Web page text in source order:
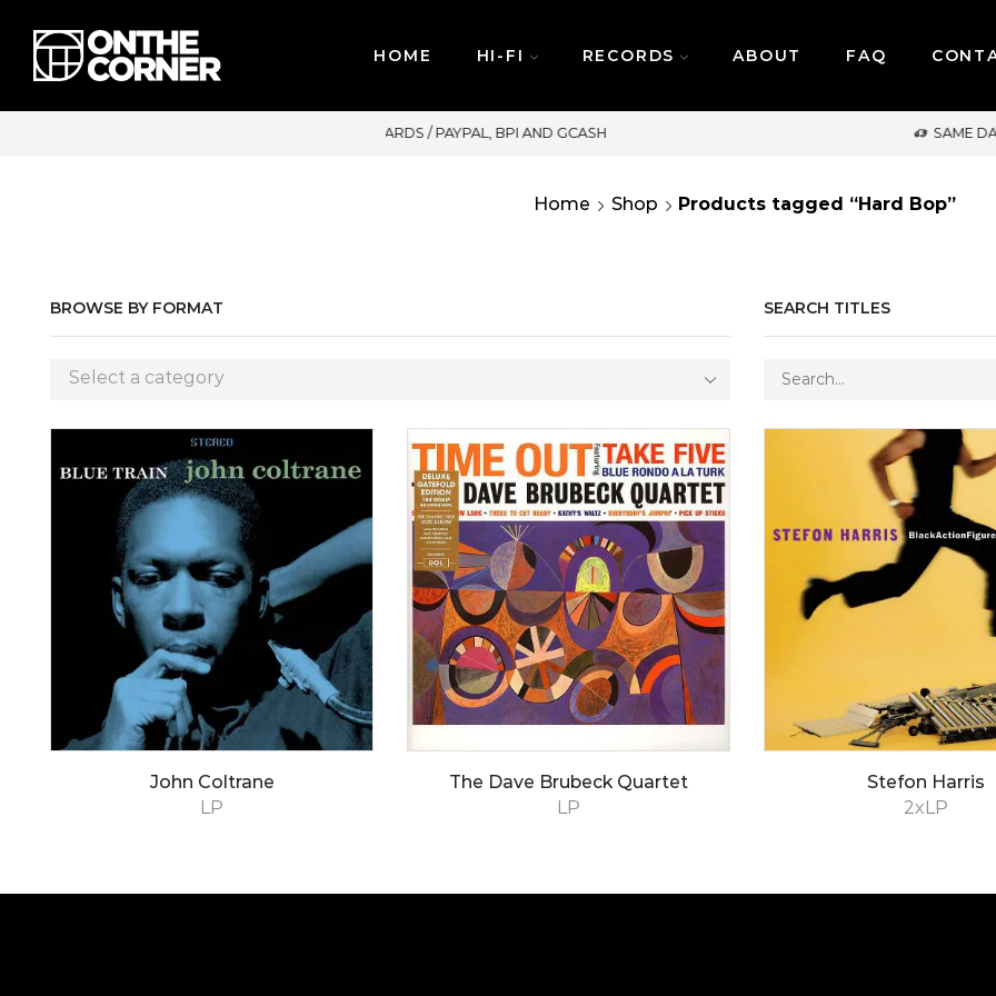
HOME HI-FI RECORDS ABOUT FAQ
SAME DAY DELIVERY | MONDAY-FRIDAY / CUT-OFF:
Home Shop Products tagged “Hard Bop”
BROWSE BY FORMAT
Select a category
SEARCH TITLES
LP
John Coltrane
LP
The Dave Brubeck Quartet
2xLP
Stefon Harris